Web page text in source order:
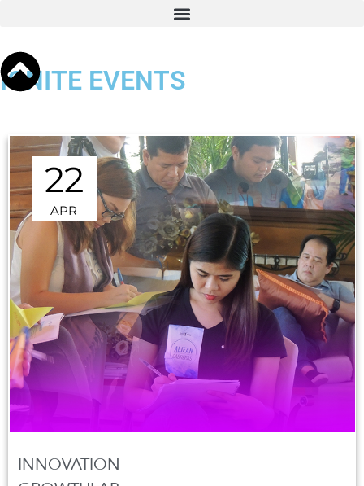
IGNITE EVENTS
22
APR
INNOVATION